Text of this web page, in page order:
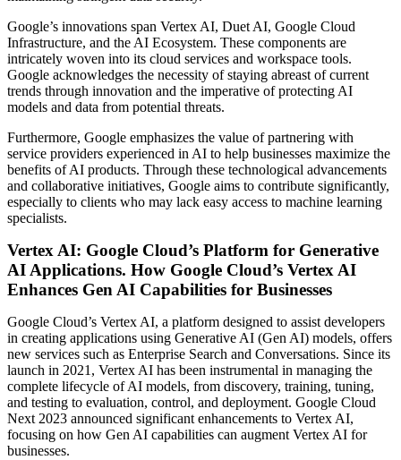
Google’s innovations span Vertex AI, Duet AI, Google Cloud
Infrastructure, and the AI Ecosystem. These components are
intricately woven into its cloud services and workspace tools.
Google acknowledges the necessity of staying abreast of current
trends through innovation and the imperative of protecting AI
models and data from potential threats.
Furthermore, Google emphasizes the value of partnering with
service providers experienced in AI to help businesses maximize the
benefits of AI products. Through these technological advancements
and collaborative initiatives, Google aims to contribute significantly,
especially to clients who may lack easy access to machine learning
specialists.
Vertex AI: Google Cloud’s Platform for Generative
AI Applications. How Google Cloud’s Vertex AI
Enhances Gen AI Capabilities for Businesses
Google Cloud’s Vertex AI, a platform designed to assist developers
in creating applications using Generative AI (Gen AI) models, offers
new services such as Enterprise Search and Conversations. Since its
launch in 2021, Vertex AI has been instrumental in managing the
complete lifecycle of AI models, from discovery, training, tuning,
and testing to evaluation, control, and deployment. Google Cloud
Next 2023 announced significant enhancements to Vertex AI,
focusing on how Gen AI capabilities can augment Vertex AI for
businesses.